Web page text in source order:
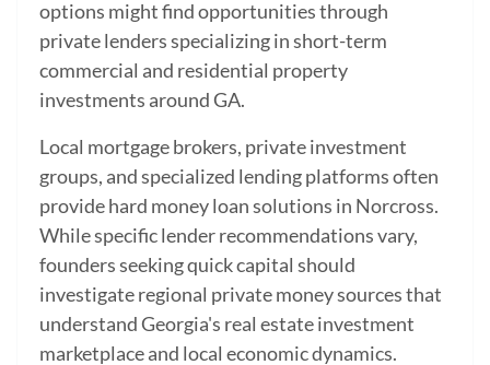
options might find opportunities through
private lenders specializing in short-term
commercial and residential property
investments around GA.
Local mortgage brokers, private investment
groups, and specialized lending platforms often
provide hard money loan solutions in Norcross.
While specific lender recommendations vary,
founders seeking quick capital should
investigate regional private money sources that
understand Georgia's real estate investment
marketplace and local economic dynamics.